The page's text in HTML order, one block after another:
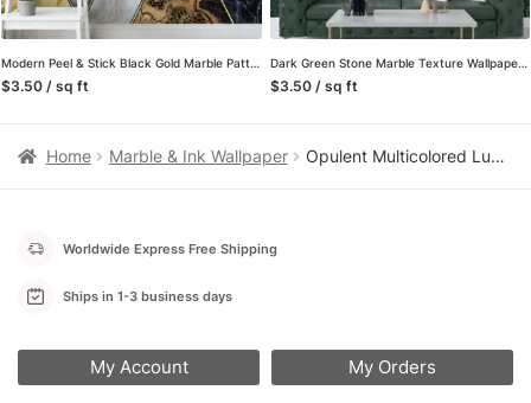
Modern Peel & Stick Black Gold Marble Pattern Wallpaper for a Chic and Stylish Home and Office Decor
$3.50 / sq ft
Dark Green Stone Marble Texture Wallpaper, a Removable Wall Mural That Captures the Essence of Luxury and Sophistication
$3.50 / sq ft
Home Marble & Ink Wallpaper Opulent Multicolored Luxury Marble Effect Wallpaper for a Glamorous and Sophisticated Home Ambience
Worldwide Express Free Shipping
Ships in 1-3 business days
My Account My Orders